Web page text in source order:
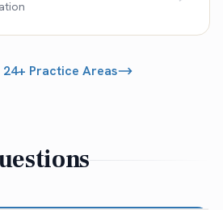
Practice Areas